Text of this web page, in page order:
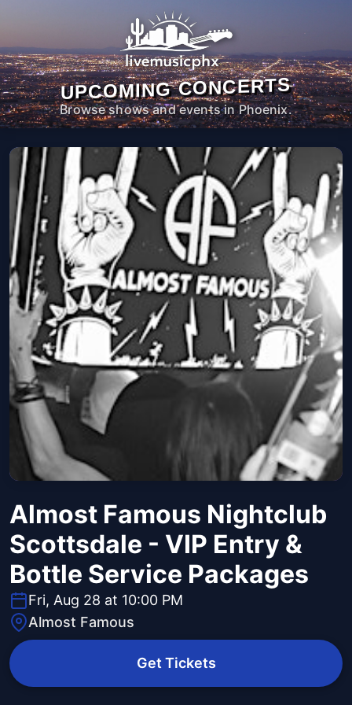
UPCOMING CONCERTS
Browse shows and events in Phoenix.
Almost Famous Nightclub
Scottsdale - VIP Entry &
Bottle Service Packages
Fri, Aug 28 at 10:00 PM
Almost Famous
Get Tickets